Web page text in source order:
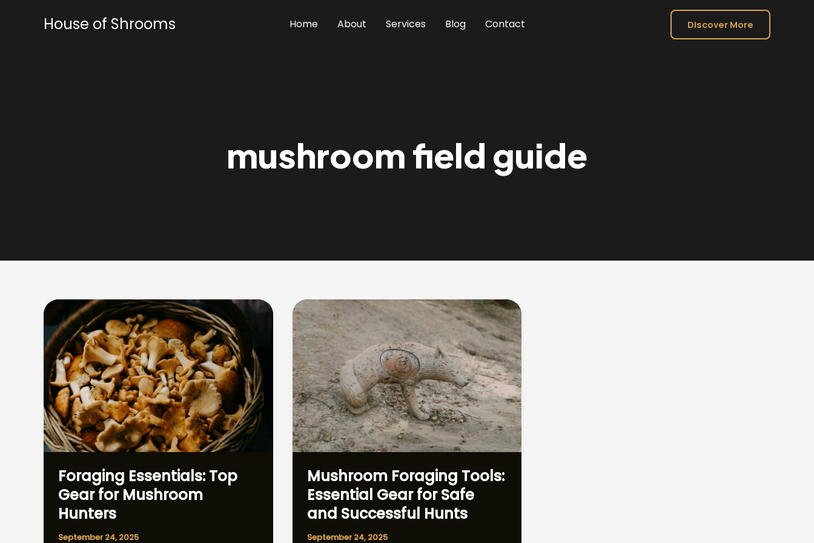
House of Shrooms Home About Services Blog Contact Discover More
mushroom field guide
Foraging Essentials: Top
Gear for Mushroom
Hunters
September 24, 2025
Mushroom Foraging Tools:
Essential Gear for Safe
and Successful Hunts
September 24, 2025